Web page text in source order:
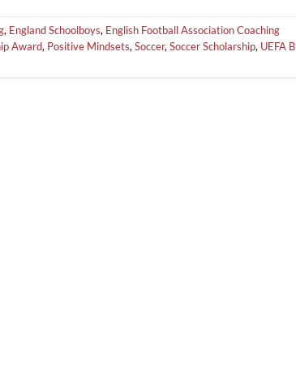
, England Schoolboys, English Football Association Coaching
Award, Positive Mindsets, Soccer, Soccer Scholarship, UEFA B